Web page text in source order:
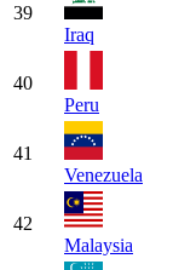
39
Iraq
40
Peru
41
Venezuela
42
Malaysia